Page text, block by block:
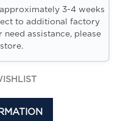
3-4 weeks
to additional factory
assistance, please